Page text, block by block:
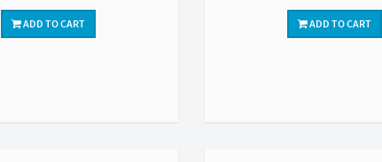
ADD TO CART ADD TO CART